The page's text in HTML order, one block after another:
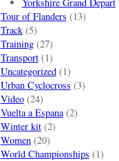
Tour of Flanders (13)
Track(5)
Training(27)
Transport(1)
Uncategorized(1)
Urban Cyclocross (3)
Video(24)
Vuelta a Espana(2)
Winter kit(2)
Women(20)
World Championships (1)